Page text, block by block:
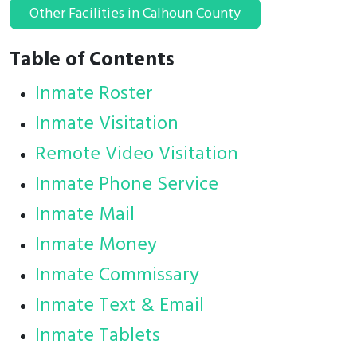
Other Facilities in Calhoun County
Table of Contents
Inmate Roster
Inmate Visitation
Remote Video Visitation
Inmate Phone Service
Inmate Mail
Inmate Money
Inmate Commissary
Inmate Text & Email
Inmate Tablets